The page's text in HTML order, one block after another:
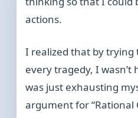
actions.
I realized that by
every tragedy, I
was just exhausting
argument for “Rational